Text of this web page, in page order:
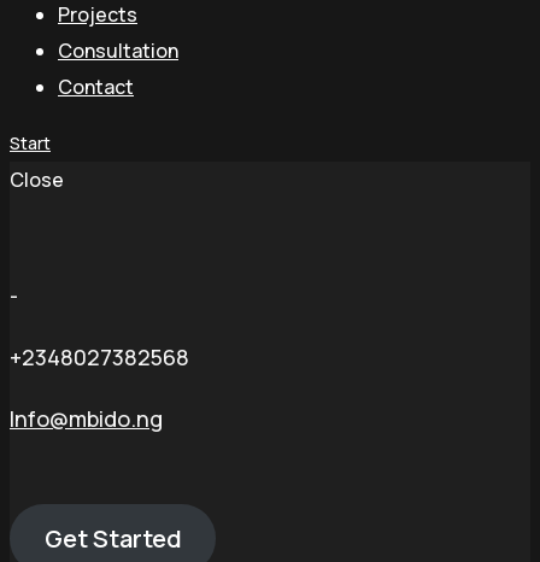
Projects
Consultation
Contact
Start
Close
-
+2348027382568
Info@mbido.ng
Get Started